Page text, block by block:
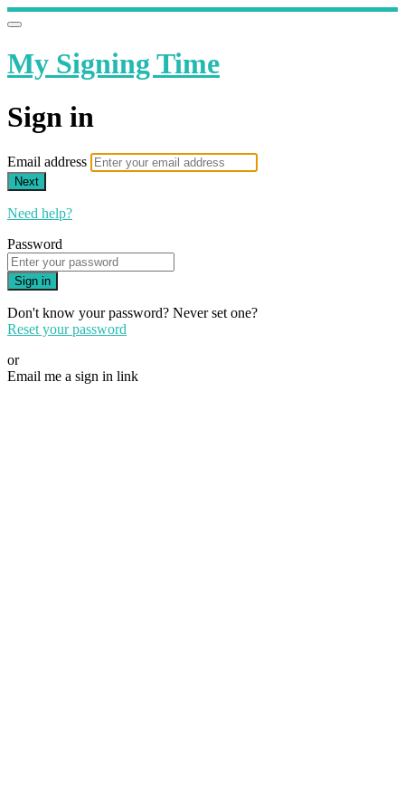
My Signing Time
Sign in
Email address
Next
Need help?
Password
Sign in
Don't know your password? Never set one?
Reset your password
or
Email me a sign in link